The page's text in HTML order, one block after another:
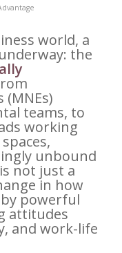
world, a
the
teams, to
working
unbound
not just a
in how
powerful
attitudes
and work-life